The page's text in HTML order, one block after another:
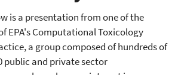
is a presentation from one of the
EPA's Computational Toxicology
a group composed of hundreds of
public and private sector